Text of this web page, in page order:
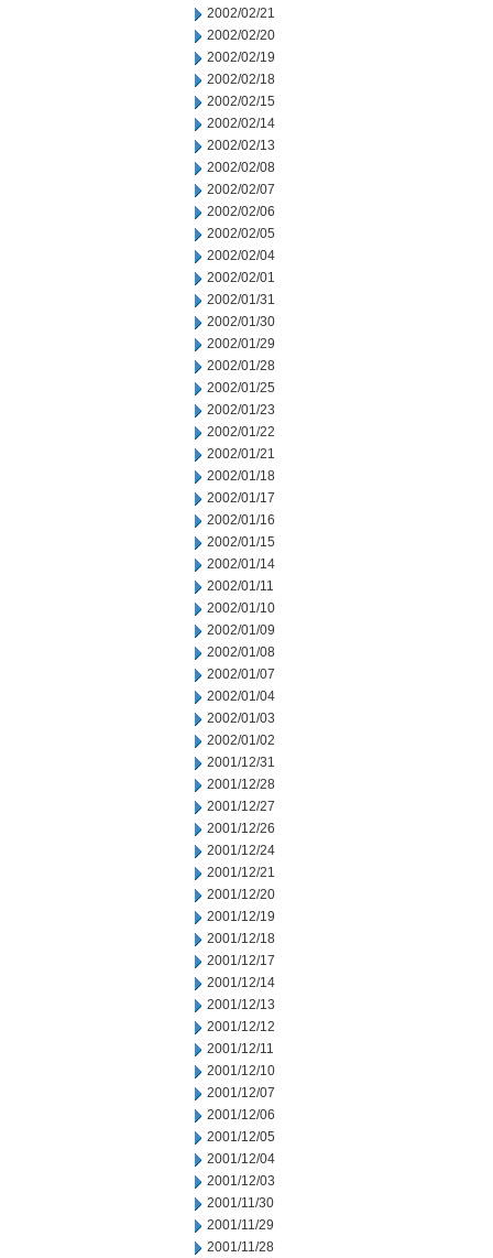
2002/02/21
2002/02/20
2002/02/19
2002/02/18
2002/02/15
2002/02/14
2002/02/13
2002/02/08
2002/02/07
2002/02/06
2002/02/05
2002/02/04
2002/02/01
2002/01/31
2002/01/30
2002/01/29
2002/01/28
2002/01/25
2002/01/23
2002/01/22
2002/01/21
2002/01/18
2002/01/17
2002/01/16
2002/01/15
2002/01/14
2002/01/11
2002/01/10
2002/01/09
2002/01/08
2002/01/07
2002/01/04
2002/01/03
2002/01/02
2001/12/31
2001/12/28
2001/12/27
2001/12/26
2001/12/24
2001/12/21
2001/12/20
2001/12/19
2001/12/18
2001/12/17
2001/12/14
2001/12/13
2001/12/12
2001/12/11
2001/12/10
2001/12/07
2001/12/06
2001/12/05
2001/12/04
2001/12/03
2001/11/30
2001/11/29
2001/11/28